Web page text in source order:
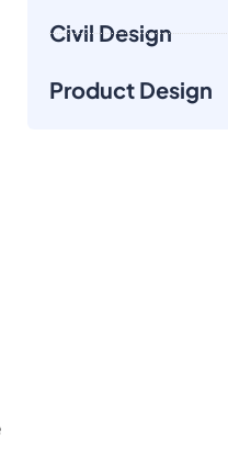
Civil Design
Product Design